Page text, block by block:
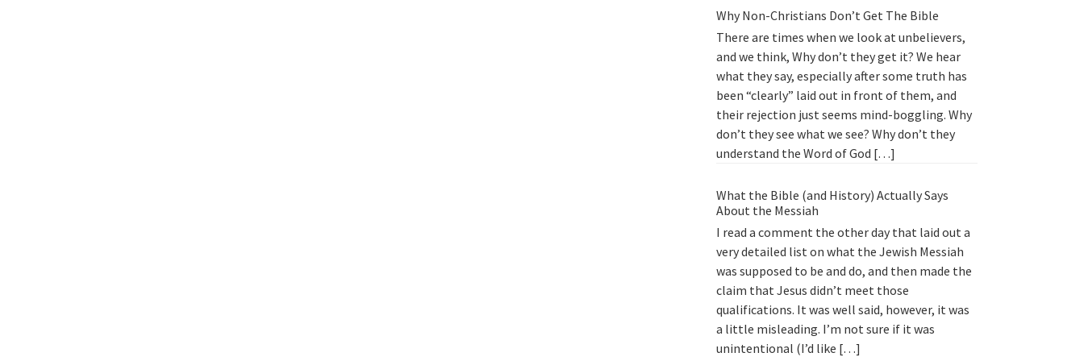
Why Non-Christians Don’t Get The Bible
There are times when we look at unbelievers,
and we think, Why don’t they get it? We hear
what they say, especially after some truth has
been “clearly” laid out in front of them, and
their rejection just seems mind-boggling. Why
don’t they see what we see? Why don’t they
understand the Word of God […]
What the Bible (and History) Actually Says
About the Messiah
I read a comment the other day that laid out a
very detailed list on what the Jewish Messiah
was supposed to be and do, and then made the
claim that Jesus didn’t meet those
qualifications. It was well said, however, it was
a little misleading. I’m not sure if it was
unintentional (I’d like […]